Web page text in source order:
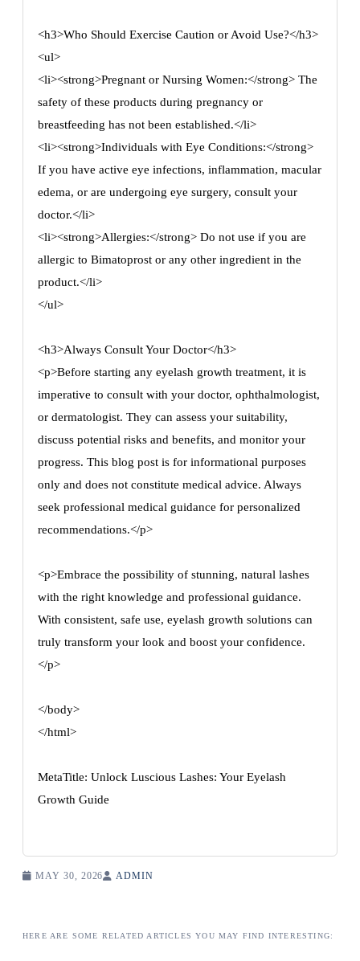
<h3>Who Should Exercise Caution or Avoid Use?</h3>
<ul>
<li><strong>Pregnant or Nursing Women:</strong> The
safety of these products during pregnancy or
breastfeeding has not been established.</li>
<li><strong>Individuals with Eye Conditions:</strong>
If you have active eye infections, inflammation, macular
edema, or are undergoing eye surgery, consult your
doctor.</li>
<li><strong>Allergies:</strong> Do not use if you are
allergic to Bimatoprost or any other ingredient in the
product.</li>
</ul>
<h3>Always Consult Your Doctor</h3>
<p>Before starting any eyelash growth treatment, it is
imperative to consult with your doctor, ophthalmologist,
or dermatologist. They can assess your suitability,
discuss potential risks and benefits, and monitor your
progress. This blog post is for informational purposes
only and does not constitute medical advice. Always
seek professional medical guidance for personalized
recommendations.</p>
<p>Embrace the possibility of stunning, natural lashes
with the right knowledge and professional guidance.
With consistent, safe use, eyelash growth solutions can
truly transform your look and boost your confidence.
</p>
</body>
</html>
MetaTitle: Unlock Luscious Lashes: Your Eyelash
Growth Guide
MAY 30, 2026 ADMIN
HERE ARE SOME RELATED ARTICLES YOU MAY FIND INTERESTING: